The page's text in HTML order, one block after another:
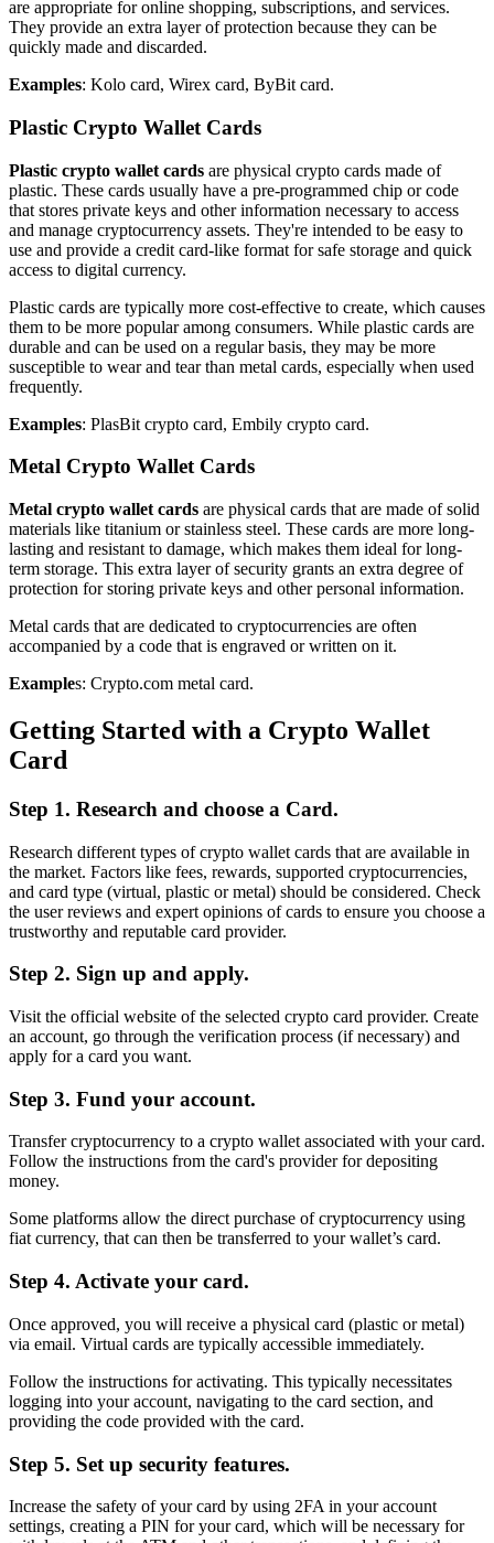
are appropriate for online shopping, subscriptions, and services.
They provide an extra layer of protection because they can be
quickly made and discarded.
Examples: Kolo card, Wirex card, ByBit card.
Plastic Crypto Wallet Cards
Plastic crypto wallet cards are physical crypto cards made of
plastic. These cards usually have a pre-programmed chip or code
that stores private keys and other information necessary to access
and manage cryptocurrency assets. They're intended to be easy to
use and provide a credit card-like format for safe storage and quick
access to digital currency.
Plastic cards are typically more cost-effective to create, which causes
them to be more popular among consumers. While plastic cards are
durable and can be used on a regular basis, they may be more
susceptible to wear and tear than metal cards, especially when used
frequently.
Examples: PlasBit crypto card, Embily crypto card.
Metal Crypto Wallet Cards
Metal crypto wallet cards are physical cards that are made of solid
materials like titanium or stainless steel. These cards are more long-
lasting and resistant to damage, which makes them ideal for long-
term storage. This extra layer of security grants an extra degree of
protection for storing private keys and other personal information.
Metal cards that are dedicated to cryptocurrencies are often
accompanied by a code that is engraved or written on it.
Examples: Crypto.com metal card.
Getting Started with a Crypto Wallet
Card
Step 1. Research and choose a Card.
Research different types of crypto wallet cards that are available in
the market. Factors like fees, rewards, supported cryptocurrencies,
and card type (virtual, plastic or metal) should be considered. Check
the user reviews and expert opinions of cards to ensure you choose a
trustworthy and reputable card provider.
Step 2. Sign up and apply.
Visit the official website of the selected crypto card provider. Create
an account, go through the verification process (if necessary) and
apply for a card you want.
Step 3. Fund your account.
Transfer cryptocurrency to a crypto wallet associated with your card.
Follow the instructions from the card's provider for depositing
money.
Some platforms allow the direct purchase of cryptocurrency using
fiat currency, that can then be transferred to your wallet’s card.
Step 4. Activate your card.
Once approved, you will receive a physical card (plastic or metal)
via email. Virtual cards are typically accessible immediately.
Follow the instructions for activating. This typically necessitates
logging into your account, navigating to the card section, and
providing the code provided with the card.
Step 5. Set up security features.
Increase the safety of your card by using 2FA in your account
settings, creating a PIN for your card, which will be necessary for